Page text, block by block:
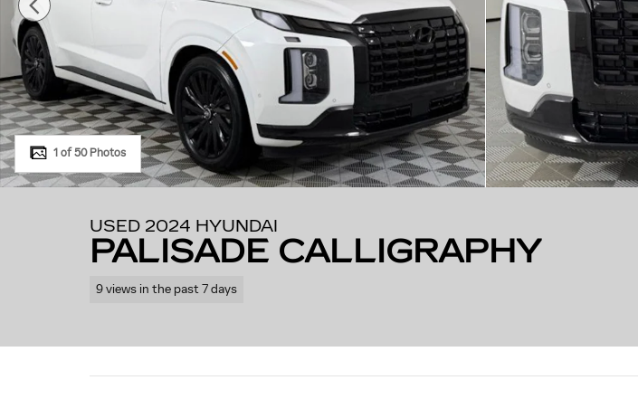
1 of 50 Photos
USED 2024 HYUNDAI
PALISADE CALLIGRAPHY
9 views in the past 7 days